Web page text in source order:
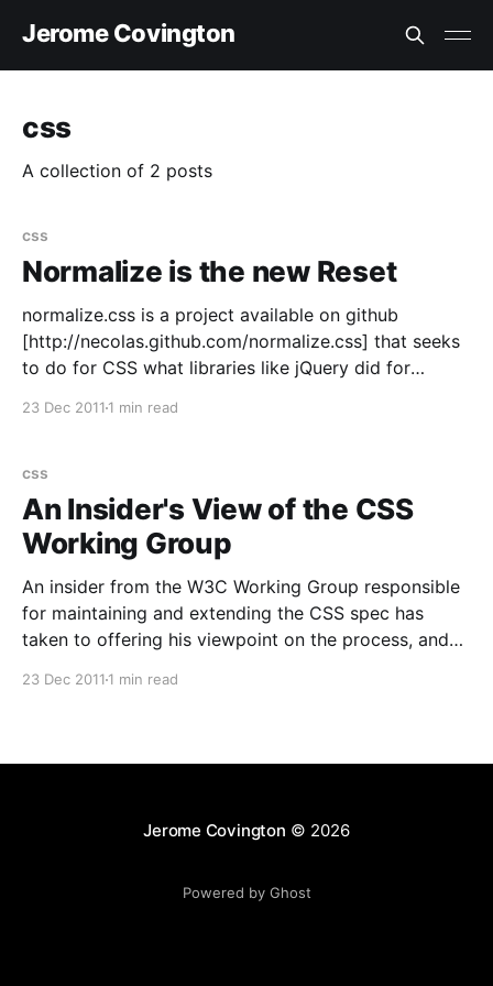
Jerome Covington
css
A collection of 2 posts
css
Normalize is the new Reset
normalize.css is a project available on github
[http://necolas.github.com/normalize.css] that seeks
to do for CSS what libraries like jQuery did for
23 Dec 2011 1 min read
css
An Insider's View of the CSS
Working Group
An insider from the W3C Working Group responsible
for maintaining and extending the CSS spec has
taken to offering his viewpoint on the process, and
23 Dec 2011 1 min read
Jerome Covington © 2026
Powered by Ghost